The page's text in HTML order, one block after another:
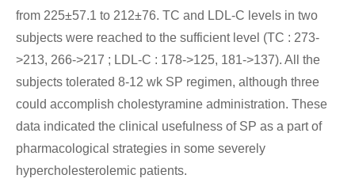
from 225±57.1 to 212±76. TC and LDL-C levels in two
subjects were reached to the sufficient level (TC : 273-
>213, 266->217 ; LDL-C : 178->125, 181->137). All the
subjects tolerated 8-12 wk SP regimen, although three
could accomplish cholestyramine administration. These
data indicated the clinical usefulness of SP as a part of
pharmacological strategies in some severely
hypercholesterolemic patients.